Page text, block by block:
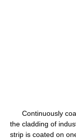
Continuously
the cladding of
strip is coated on